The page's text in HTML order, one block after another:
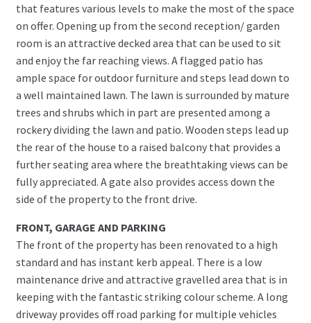
that features various levels to make the most of the space
on offer. Opening up from the second reception/ garden
room is an attractive decked area that can be used to sit
and enjoy the far reaching views. A flagged patio has
ample space for outdoor furniture and steps lead down to
a well maintained lawn. The lawn is surrounded by mature
trees and shrubs which in part are presented among a
rockery dividing the lawn and patio. Wooden steps lead up
the rear of the house to a raised balcony that provides a
further seating area where the breathtaking views can be
fully appreciated. A gate also provides access down the
side of the property to the front drive.
FRONT, GARAGE AND PARKING
The front of the property has been renovated to a high
standard and has instant kerb appeal. There is a low
maintenance drive and attractive gravelled area that is in
keeping with the fantastic striking colour scheme. A long
driveway provides off road parking for multiple vehicles